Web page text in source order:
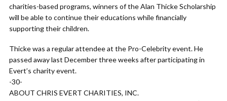
charities-based programs, winners of the Alan Thicke Scholarship
will be able to continue their educations while financially
supporting their children.
Thicke was a regular attendee at the Pro-Celebrity event. He
passed away last December three weeks after participating in
Evert’s charity event.
-30-
ABOUT CHRIS EVERT CHARITIES, INC.